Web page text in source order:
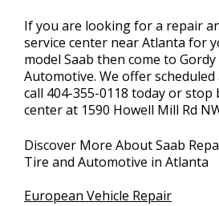
If you are looking for a repair
service center near Atlanta for
model Saab then come to
Automotive. We offer
call 404-355-0118 today or stop
center at 1590 Howell Mill Rd
Discover More About Saab
Tire and Automotive in Atlanta
European Vehicle Repair